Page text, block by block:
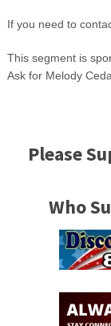
If you need to
This segment is
Ask for Melody
Please
Who